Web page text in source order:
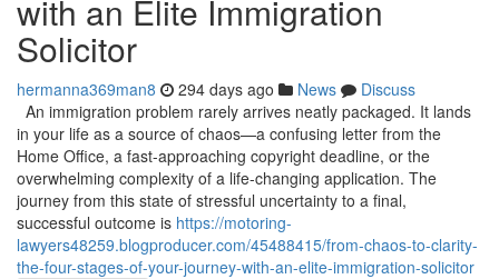
with an Elite Immigration
Solicitor
hermanna369man8 294 days ago News
Discuss
An immigration problem rarely arrives neatly packaged. It lands
in your life as a source of chaos—a confusing letter from the
Home Office, a fast-approaching copyright deadline, or the
overwhelming complexity of a life-changing application. The
journey from this state of stressful uncertainty to a final,
successful outcome is https://motoring-
lawyers48259.blogproducer.com/45488415/from-chaos-to-clarity-
the-four-stages-of-your-journey-with-an-elite-immigration-solicitor